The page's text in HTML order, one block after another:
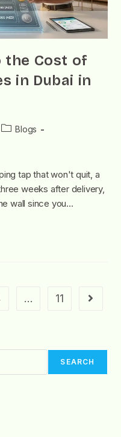
the Cost of
in Dubai in
Blogs
tap that won't quit, a
weeks after delivery,
wall since you…
… 11
SEARCH